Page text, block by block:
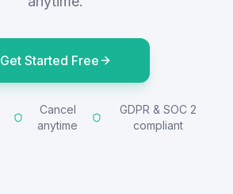
Get Started Free
Cancel
anytime
GDPR & SOC 2
compliant